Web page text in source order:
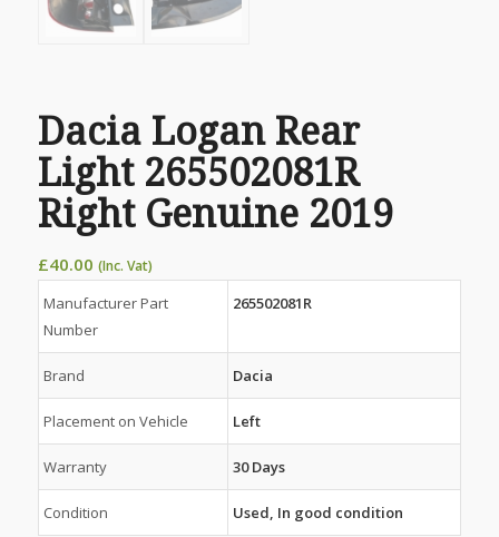
Dacia Logan Rear
Light 265502081R
Right Genuine 2019
£40.00 (Inc. Vat)
Manufacturer Part
Number
265502081R
Brand Dacia
Placement on Vehicle Left
Warranty 30 Days
Condition Used, In good condition